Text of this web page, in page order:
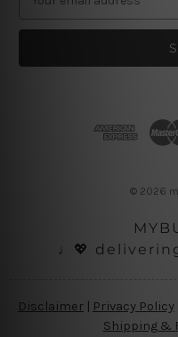
a
l
© 2026
♩💖
Disclaimer Privacy Policy
Shipping &